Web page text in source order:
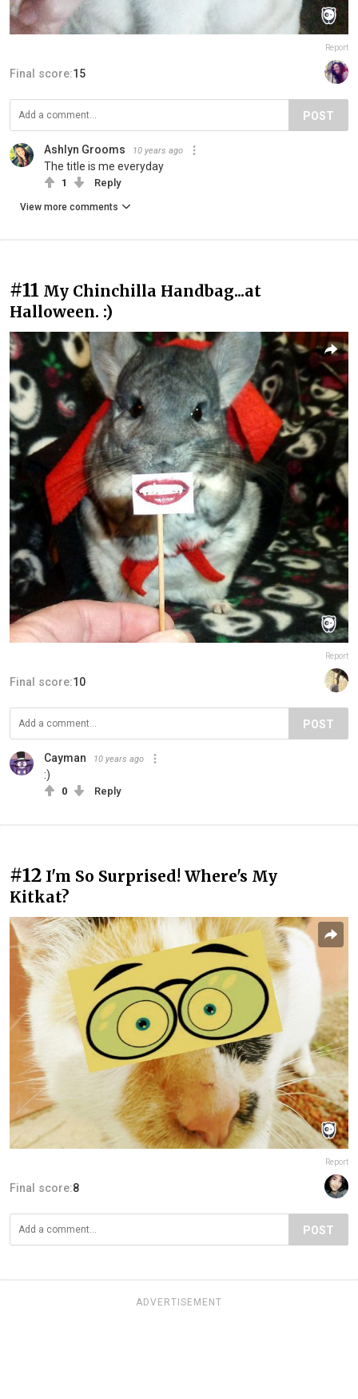
Report
Final score:15
POST
Ashlyn Grooms 10 years ago
The title is me everyday
1 Reply
View more comments
#11 My Chinchilla Handbag...at
Halloween. :)
Report
Final score:10
POST
Cayman 10 years ago
:)
0 Reply
#12 I'm So Surprised! Where's My
Kitkat?
Report
Final score:8
POST
ADVERTISEMENT